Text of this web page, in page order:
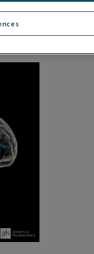
for Optic
Model